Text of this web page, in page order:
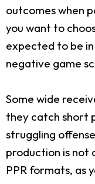
outcomes when
you want to
expected to be
negative game
Some wide
they catch short
struggling
production is not
PPR formats, as